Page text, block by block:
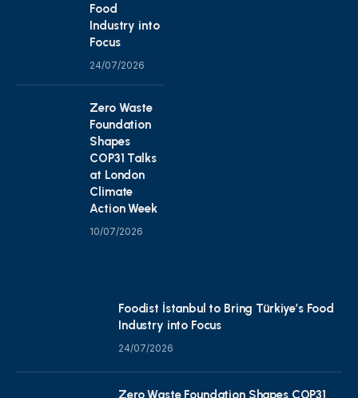
Food
Industry into
Focus
24/07/2026
Zero Waste
Foundation
Shapes
COP31 Talks
at London
Climate
Action Week
10/07/2026
Foodist İstanbul to Bring Türkiye’s Food
Industry into Focus
24/07/2026
Zero Waste Foundation Shapes COP31